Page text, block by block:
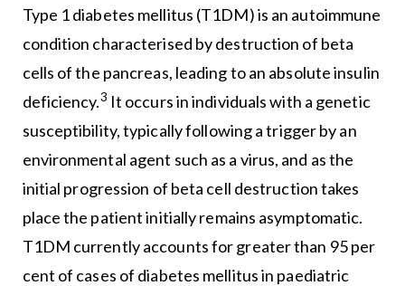
Type 1 diabetes mellitus (T1DM) is an autoimmune
condition characterised by destruction of beta
cells of the pancreas, leading to an absolute insulin
deficiency.3 It occurs in individuals with a genetic
susceptibility, typically following a trigger by an
environmental agent such as a virus, and as the
initial progression of beta cell destruction takes
place the patient initially remains asymptomatic.
T1DM currently accounts for greater than 95 per
cent of cases of diabetes mellitus in paediatric